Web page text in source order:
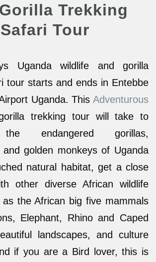
Trekking
Safari Tour
Uganda wildlife and gorilla
tour starts and ends in Entebbe
Uganda. This Adventurous
trekking tour will take to
the endangered gorillas,
and golden monkeys of Uganda
natural habitat, get a close
other diverse African wildlife
the African big five mammals
Elephant, Rhino and Caped
landscapes, and culture
if you are a Bird lover, this is